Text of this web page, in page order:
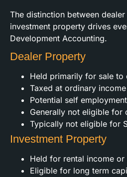
The distinction between
investment property drives
Development Accounting.
Dealer Property
Held primarily for sale to
Taxed at ordinary
Potential self
Generally not eligible for
Typically not eligible for
Investment Property
Held for rental income
Eligible for long term